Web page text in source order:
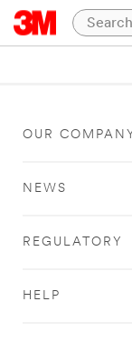
OUR
NEWS
REGULATORY
HELP